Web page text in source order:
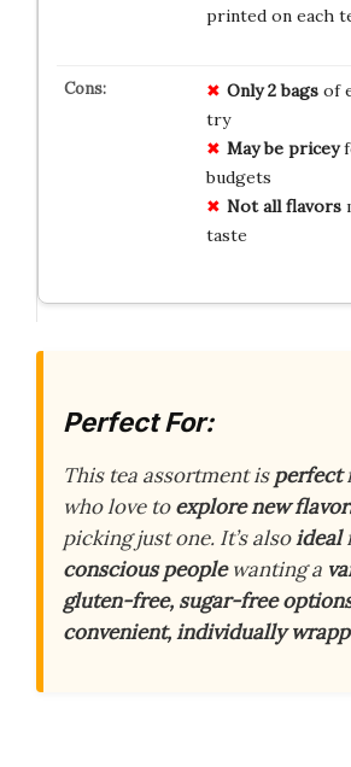
printed on each
Only 2 bagsof
try
May be pricey
budgets
Not all flavors
taste
Perfect For:
This tea assortment isperfect
who love toexplore new
picking just one. It’s alsoideal
conscious peoplewanting a
gluten-free, sugar-free
convenient, individually